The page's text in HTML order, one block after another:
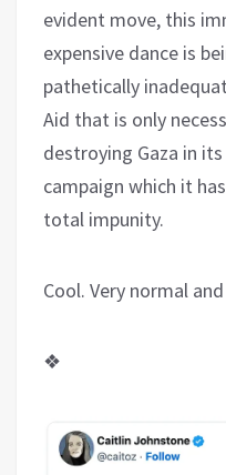
evident move, this
expensive dance is
pathetically
Aid that is only
destroying Gaza in
campaign which it
total impunity.
Cool. Very normal
❖